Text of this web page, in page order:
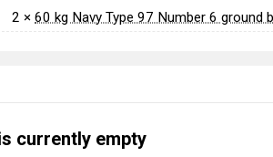
2 × 60 kg Navy Type 97 Number 6 ground
currently empty